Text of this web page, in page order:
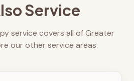
Service
service covers all of Greater
our other service areas.